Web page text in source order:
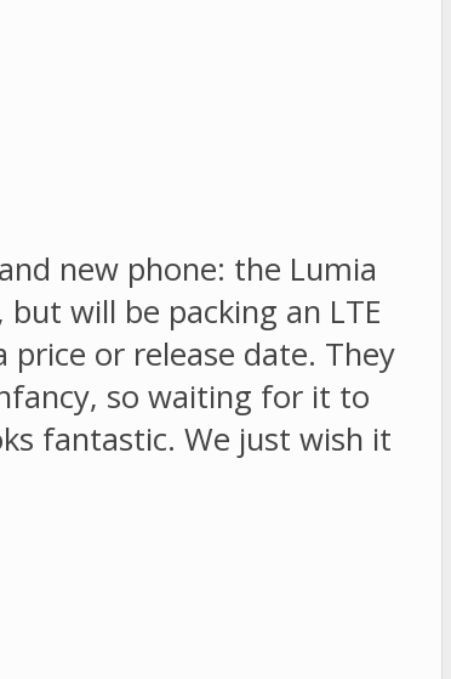
new phone: the Lumia
will be packing an LTE
price or release date. They
so waiting for it to
fantastic. We just wish it